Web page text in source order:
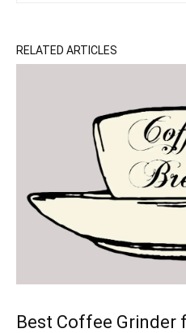
RELATED ARTICLES
Best Coffee Grinder